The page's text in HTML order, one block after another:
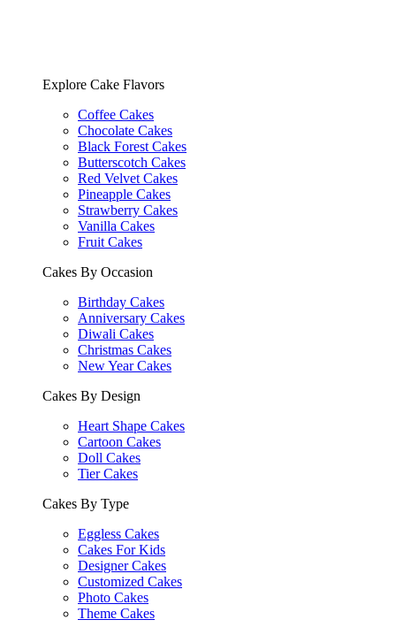
Explore Cake Flavors
Coffee Cakes
Chocolate Cakes
Black Forest Cakes
Butterscotch Cakes
Red Velvet Cakes
Pineapple Cakes
Strawberry Cakes
Vanilla Cakes
Fruit Cakes
Cakes By Occasion
Birthday Cakes
Anniversary Cakes
Diwali Cakes
Christmas Cakes
New Year Cakes
Cakes By Design
Heart Shape Cakes
Cartoon Cakes
Doll Cakes
Tier Cakes
Cakes By Type
Eggless Cakes
Cakes For Kids
Designer Cakes
Customized Cakes
Photo Cakes
Theme Cakes